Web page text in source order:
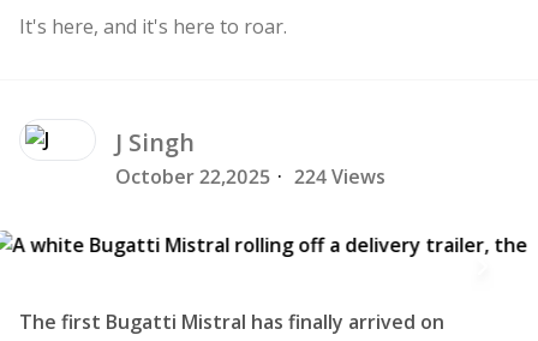
It's here, and it's here to roar.
J Singh
October 22,2025 · 224 Views
The first Bugatti Mistral has finally arrived on